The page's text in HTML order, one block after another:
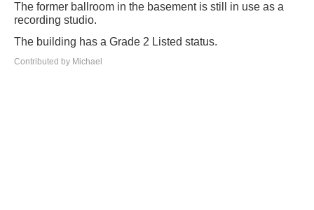
The former ballroom in the basement is still in use as a
recording studio.
The building has a Grade 2 Listed status.
Contributed by Michael